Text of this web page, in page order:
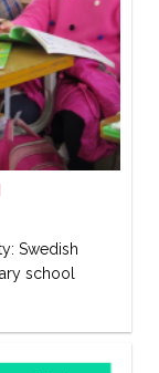
Swedish
school